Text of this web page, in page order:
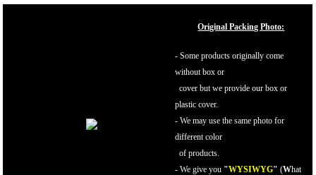
Original Packing Photo:
- Some products originally come
without box or
cover but we provide our box or
plastic cover.
- We may use the same photo for
different color
of products.
-We give you "WYSIWYG" (What